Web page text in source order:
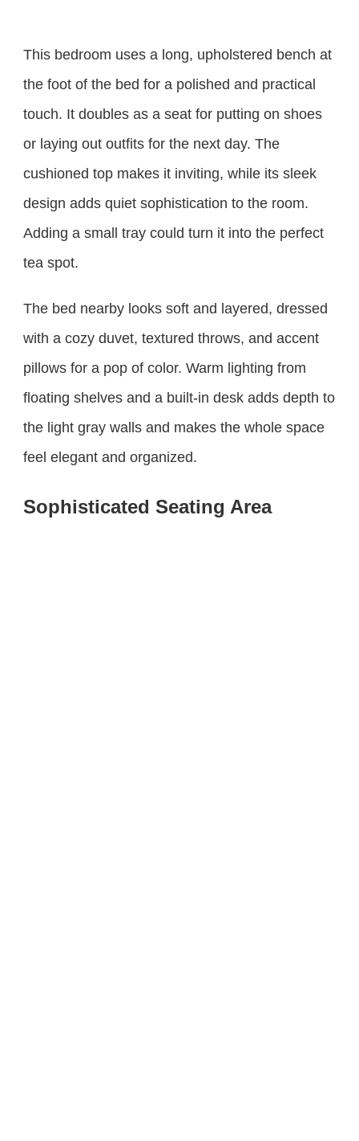
This bedroom uses a long, upholstered bench at
the foot of the bed for a polished and practical
touch. It doubles as a seat for putting on shoes
or laying out outfits for the next day. The
cushioned top makes it inviting, while its sleek
design adds quiet sophistication to the room.
Adding a small tray could turn it into the perfect
tea spot.
The bed nearby looks soft and layered, dressed
with a cozy duvet, textured throws, and accent
pillows for a pop of color. Warm lighting from
floating shelves and a built-in desk adds depth to
the light gray walls and makes the whole space
feel elegant and organized.
Sophisticated Seating Area